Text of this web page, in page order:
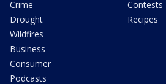
Crime
Drought
Wildfires
Business
Consumer
Podcasts
Contests
Recipes